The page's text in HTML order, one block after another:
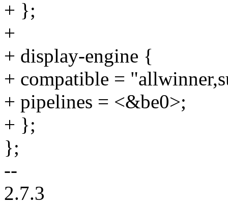
+ };
+
+ display-engine {
+ compatible =
+ pipelines = <&be0>;
+ };
};
--
2.7.3